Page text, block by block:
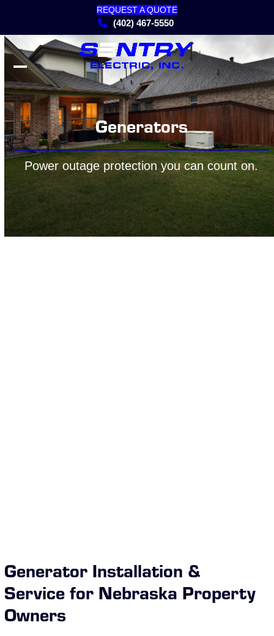
content
REQUEST A QUOTE
(402) 467-5550
Open
mobile
menu
Close
mobile
menu
Generators
Power outage protection you can count on.
Generator Installation &
Service for Nebraska Property
Owners